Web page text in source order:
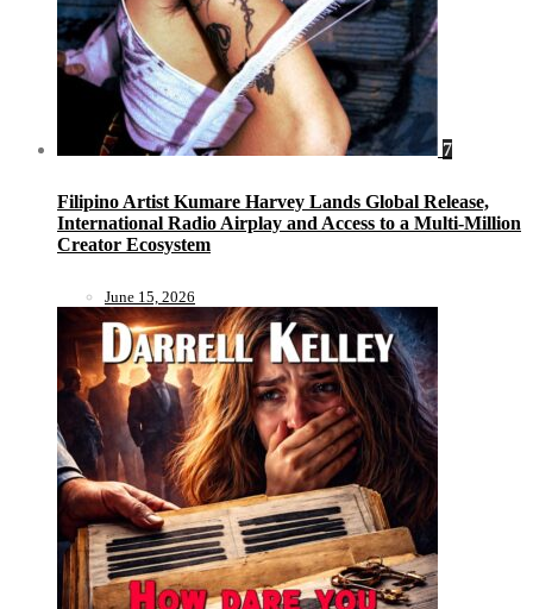
7
Filipino Artist Kumare Harvey Lands Global Release,
International Radio Airplay and Access to a Multi-Million
Creator Ecosystem
June 15, 2026